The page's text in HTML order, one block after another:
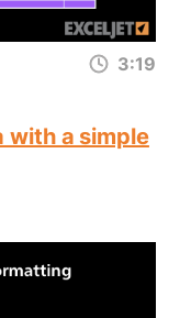
3:19
with a simple